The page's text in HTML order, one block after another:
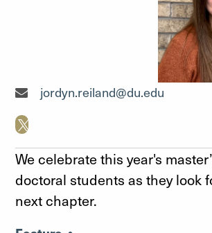
Writer"
jordyn.reiland@du.edu
We celebrate this year's
doctoral students as they look
next chapter.